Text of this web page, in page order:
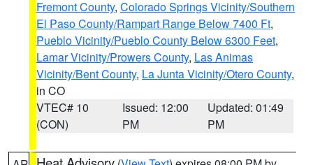
Fremont County, Colorado Springs Vicinity/Southern
El Paso County/Rampart Range Below 7400 Ft,
Pueblo Vicinity/Pueblo County Below 6300 Feet,
Lamar Vicinity/Prowers County, Las Animas
Vicinity/Bent County, La Junta Vicinity/Otero County,
in CO
VTEC# 10
(CON)
Issued: 12:00
PM
Updated: 01:49
PM